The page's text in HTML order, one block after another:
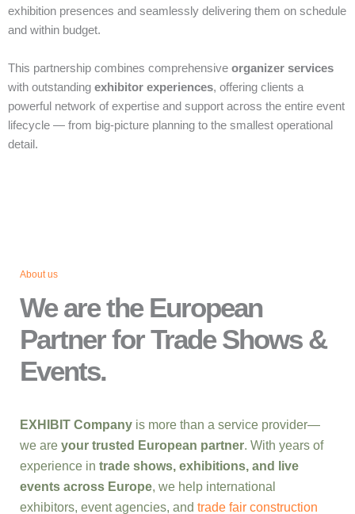
exhibition presences and seamlessly delivering them on schedule
and within budget.
This partnership combines comprehensive organizer services
with outstanding exhibitor experiences, offering clients a
powerful network of expertise and support across the entire event
lifecycle — from big‑picture planning to the smallest operational
detail.
About us
We are the European
Partner for Trade Shows &
Events.
EXHIBIT Company is more than a service provider—
we are your trusted European partner. With years of
experience in trade shows, exhibitions, and live
events across Europe, we help international
exhibitors, event agencies, and trade fair construction